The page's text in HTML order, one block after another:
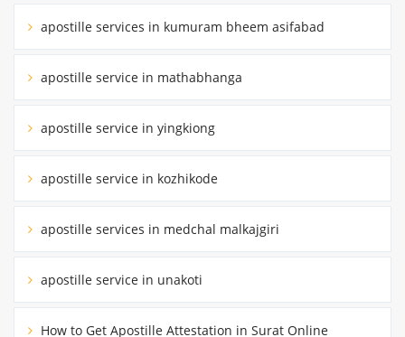
apostille services in kumuram bheem asifabad
apostille service in mathabhanga
apostille service in yingkiong
apostille service in kozhikode
apostille services in medchal malkajgiri
apostille service in unakoti
How to Get Apostille Attestation in Surat Online